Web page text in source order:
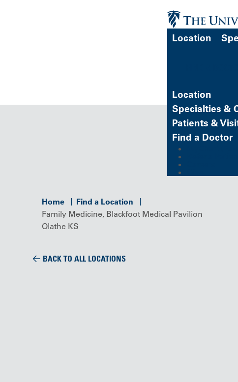
Location
Location
Specialties &
Patients &
Find a Doctor
Home
Find a Location
Family Medicine, Blackfoot Medical Pavilion
Olathe KS
BACK TO ALL LOCATIONS